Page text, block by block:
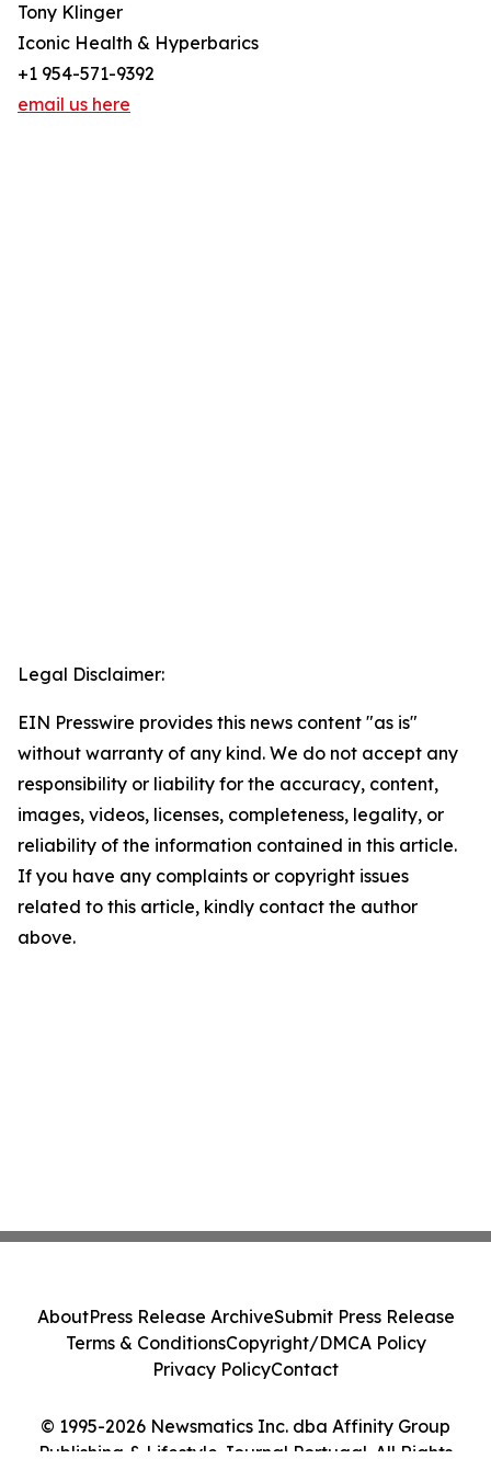
Tony Klinger
Iconic Health & Hyperbarics
+1 954-571-9392
email us here
Legal Disclaimer:
EIN Presswire provides this news content "as is"
without warranty of any kind. We do not accept any
responsibility or liability for the accuracy, content,
images, videos, licenses, completeness, legality, or
reliability of the information contained in this article.
If you have any complaints or copyright issues
related to this article, kindly contact the author
above.
© 1995-2026 Newsmatics Inc. dba Affinity Group
Publishing & Lifestyle Journal Portugal. All Rights
AboutPress Release ArchiveSubmit Press Release
Terms & ConditionsCopyright/DMCA Policy
Privacy PolicyContact